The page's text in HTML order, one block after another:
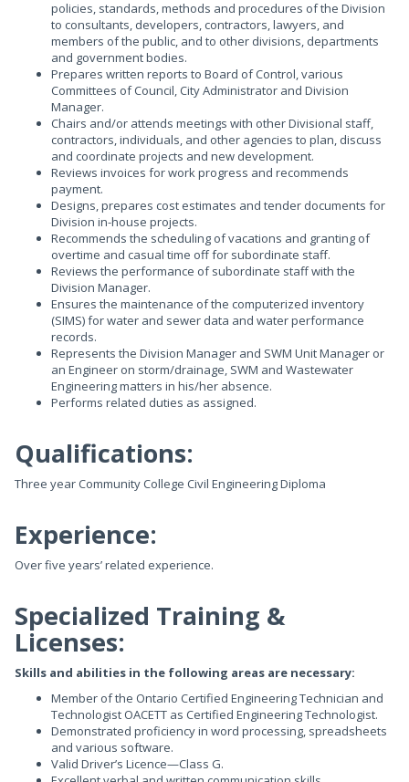
policies, standards, methods and procedures of the Division
to consultants, developers, contractors, lawyers, and
members of the public, and to other divisions, departments
and government bodies.
Prepares written reports to Board of Control, various
Committees of Council, City Administrator and Division
Manager.
Chairs and/or attends meetings with other Divisional staff,
contractors, individuals, and other agencies to plan, discuss
and coordinate projects and new development.
Reviews invoices for work progress and recommends
payment.
Designs, prepares cost estimates and tender documents for
Division in-house projects.
Recommends the scheduling of vacations and granting of
overtime and casual time off for subordinate staff.
Reviews the performance of subordinate staff with the
Division Manager.
Ensures the maintenance of the computerized inventory
(SIMS) for water and sewer data and water performance
records.
Represents the Division Manager and SWM Unit Manager or
an Engineer on storm/drainage, SWM and Wastewater
Engineering matters in his/her absence.
Performs related duties as assigned.
Qualifications:
Three year Community College Civil Engineering Diploma
Experience:
Over five years’ related experience.
Specialized Training &
Licenses:
Skills and abilities in the following areas are necessary:
Member of the Ontario Certified Engineering Technician and
Technologist OACETT as Certified Engineering Technologist.
Demonstrated proficiency in word processing, spreadsheets
and various software.
Valid Driver’s Licence—Class G.